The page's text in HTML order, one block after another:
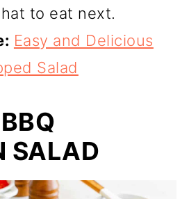
to eat next.
Easy and Delicious
Salad
SALAD